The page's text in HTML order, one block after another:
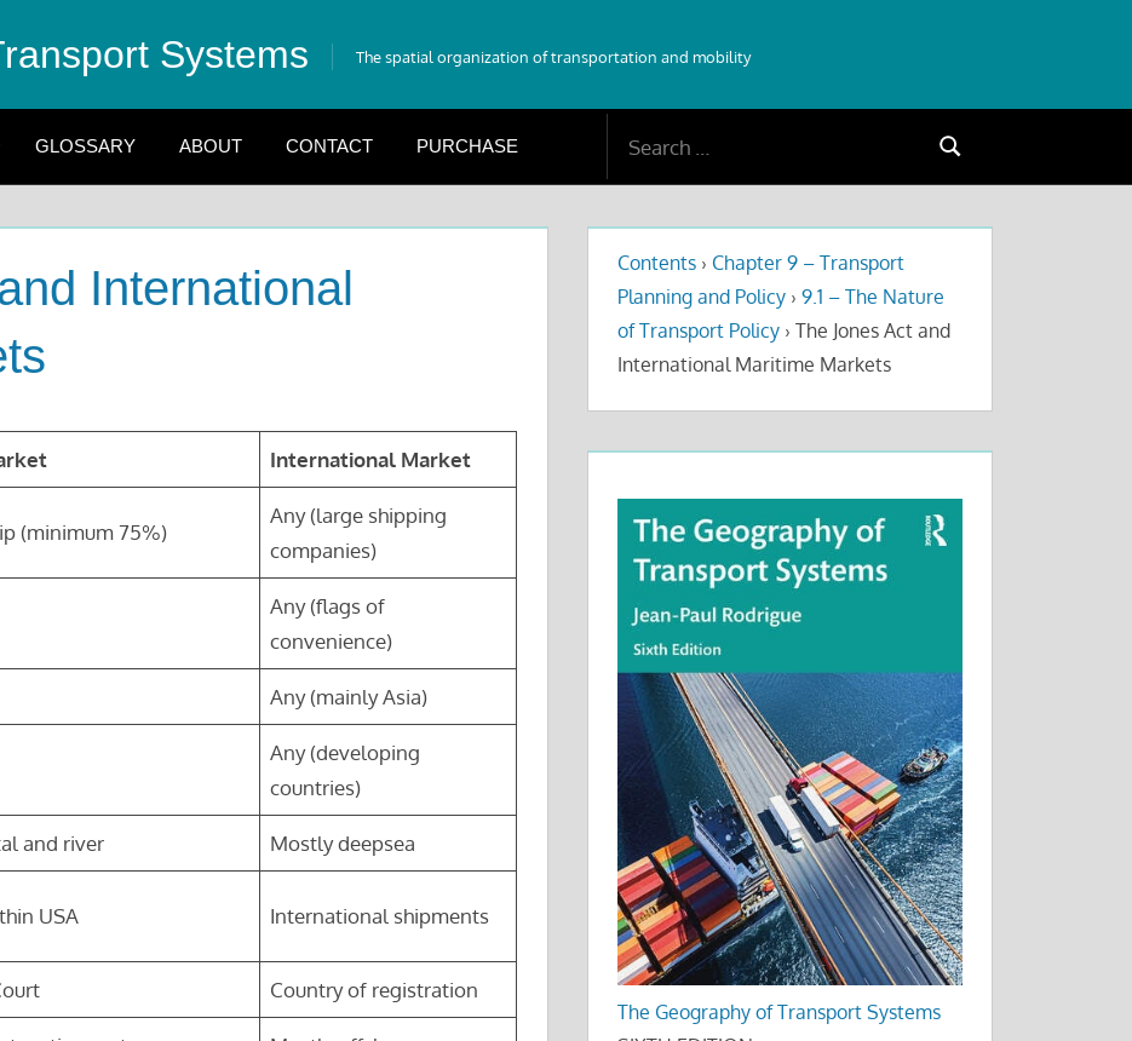
Systems The spatial organization of transportation and mobility
GLOSSARY ABOUT CONTACT PURCHASE
Search
International
International Market
(minimum 75%)
Any (large shipping
companies)
Any (flags of
convenience)
Any (mainly Asia)
Any (developing
countries)
and river Mostly deepsea
USA International shipments
Country of registration
Contents › Chapter 9 – Transport
Planning and Policy › 9.1 – The Nature
of Transport Policy › The Jones Act and
International Maritime Markets
The Geography of Transport Systems